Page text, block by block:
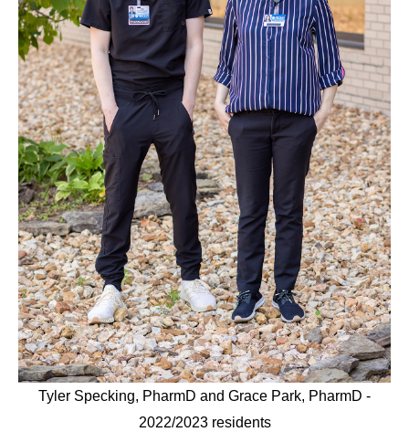
Tyler Specking, PharmD and Grace Park, PharmD -
2022/2023 residents